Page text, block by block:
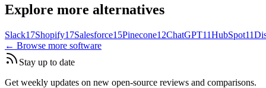
Explore more alternatives
Slack17Shopify17Salesforce15Pinecone12ChatGPT11HubSpot11
← Browse more software
Stay up to date
Get weekly updates on new open-source reviews and comparisons.